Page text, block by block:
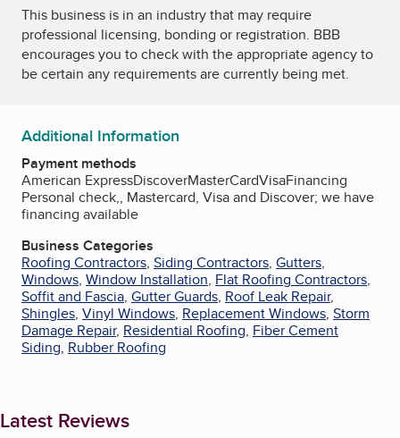
This business is in an industry that may require
professional licensing, bonding or registration. BBB
encourages you to check with the appropriate agency to
be certain any requirements are currently being met.
Additional Information
Payment methods
American ExpressDiscoverMasterCardVisaFinancing
Personal check,, Mastercard, Visa and Discover; we have
financing available
Business Categories
Roofing Contractors, Siding Contractors, Gutters,
Windows, Window Installation, Flat Roofing Contractors,
Soffit and Fascia, Gutter Guards, Roof Leak Repair,
Shingles, Vinyl Windows, Replacement Windows, Storm
Damage Repair, Residential Roofing, Fiber Cement
Siding, Rubber Roofing
Latest Reviews